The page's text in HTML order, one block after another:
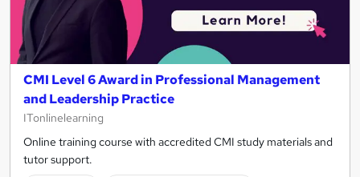
CMI Level 6 Award in Professional Management
and Leadership Practice
ITonlinelearning
Online training course with accredited CMI study materials and
tutor support.